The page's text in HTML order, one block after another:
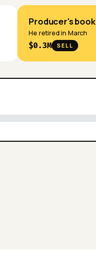
Producer's book
He retired in March
$0.3M SELL